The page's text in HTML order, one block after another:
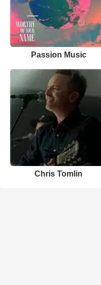
Passion Music
Chris Tomlin